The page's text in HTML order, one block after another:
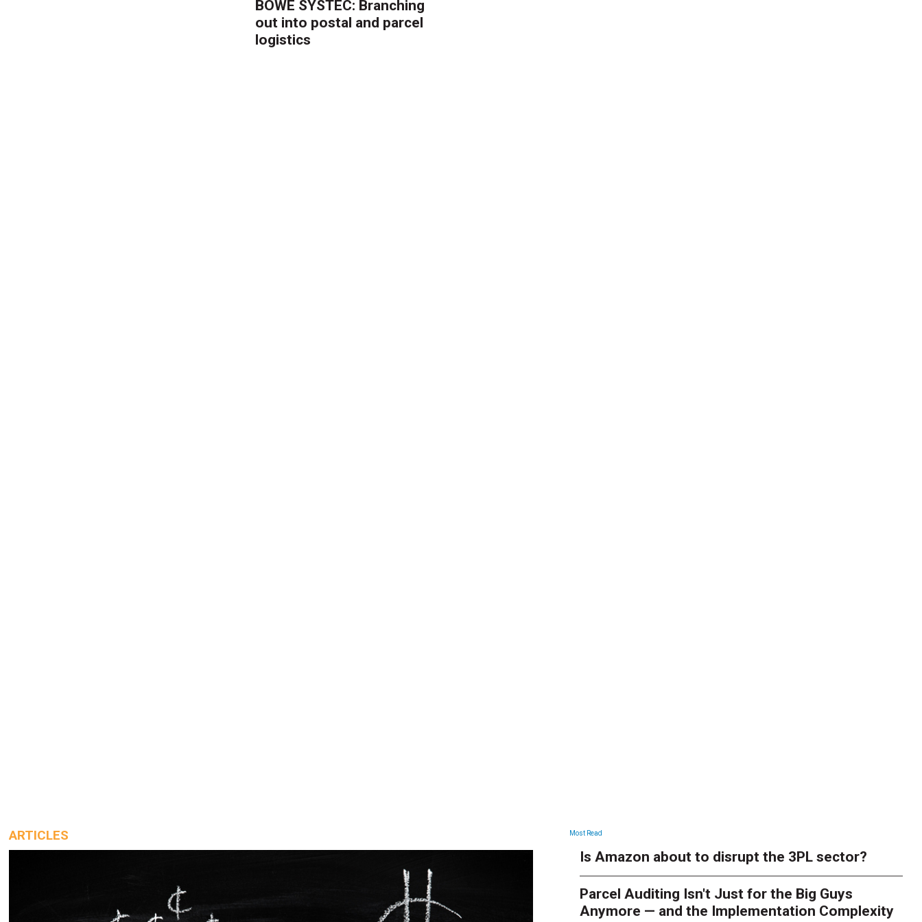
BÖWE SYSTEC: Branching
out into postal and parcel
logistics
ARTICLES ARTICLES
Most Read
Is Amazon about to disrupt the 3PL sector?
Parcel Auditing Isn't Just for the Big Guys
Anymore — and the Implementation Complexity